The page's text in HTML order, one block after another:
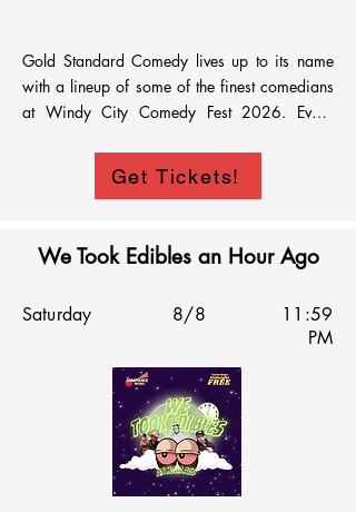
Gold Standard Comedy lives up to its name
with a lineup of some of the finest comedians
at Windy City Comedy Fest 2026. Every
consistently funny.
tier talent for a smooth, high-quality comedy
experience that highlights the best of the fest.
Get Tickets!
We Took Edibles an Hour Ago
Saturday 8/8
11:59
PM